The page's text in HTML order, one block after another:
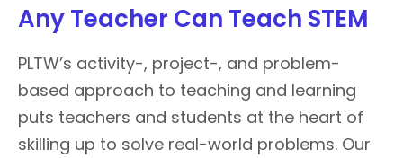
Any Teacher Can Teach STEM
PLTW’s activity-, project-, and problem-
based approach to teaching and learning
puts teachers and students at the heart of
skilling up to solve real-world problems. Our